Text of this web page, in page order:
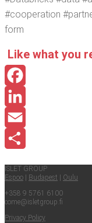
#coop­er­a­tion
form
Like what you
Facebook
LinkedIn
Email
ISLET GROUP
Espoo
Budapest
Oulu
+358 9 5761 6100
come@​isletgroup.​fi
Pri­va­cy Policy